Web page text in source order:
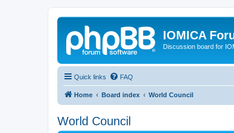
IOMICA
Discussion board for
Quick links FAQ
Home Board index World Council
World Council